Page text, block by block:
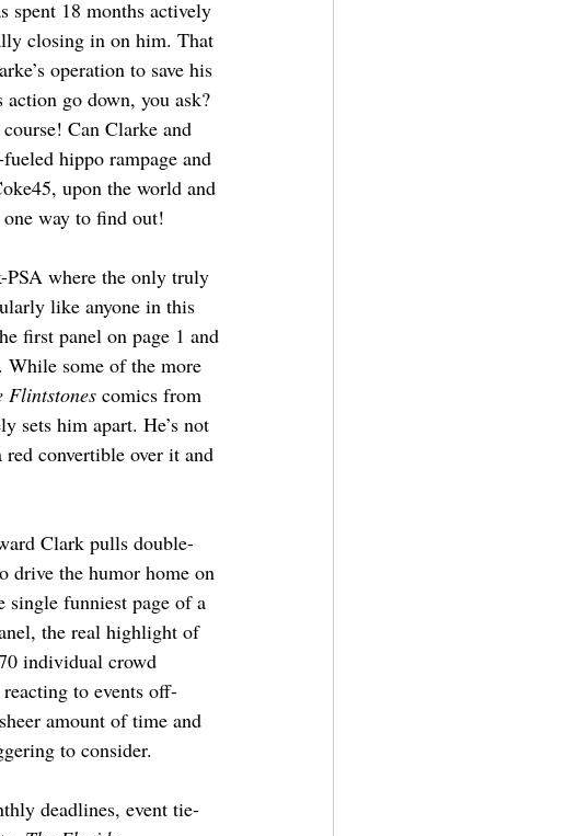
spent 18 months actively
closing in on him. That
operation to save his
go down, you ask?
Can Clarke and
hippo rampage and
upon the world and
way to find out!
PSA where the only truly
like anyone in this
first panel on page 1 and
While some of the more
Flintstones comics from
sets him apart. He’s not
convertible over it and
Clark pulls double-
drive the humor home on
single funniest page of a
the real highlight of
individual crowd
to events off-
amount of time and
to consider.
deadlines, event tie-